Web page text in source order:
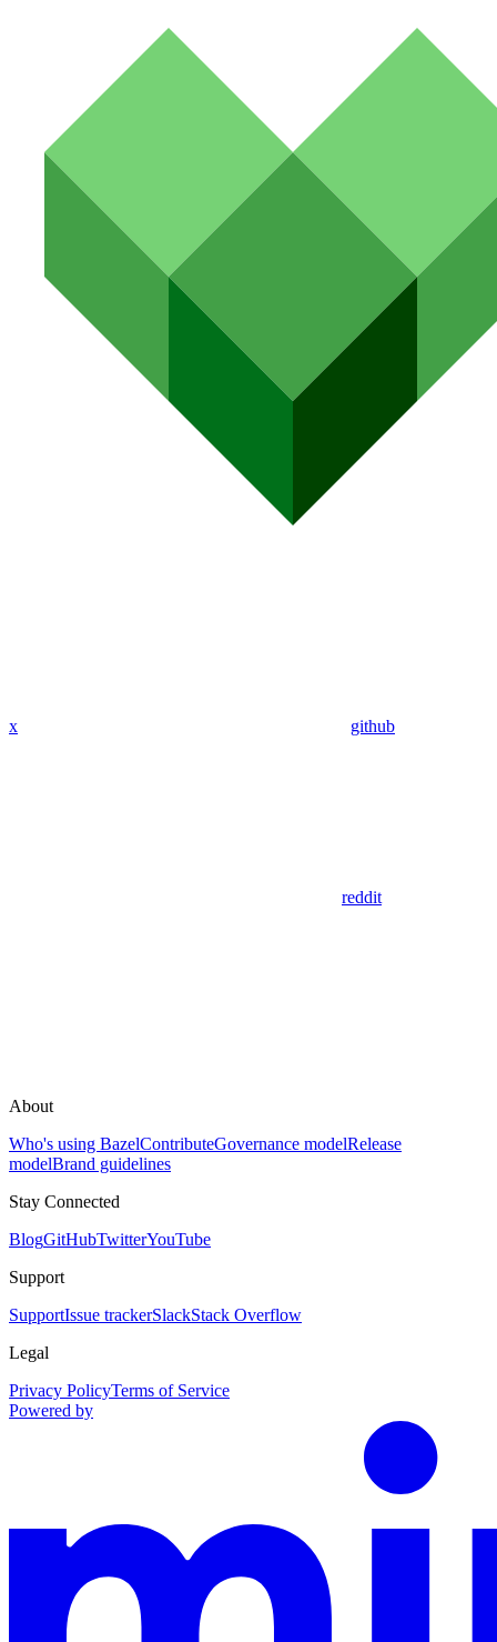
x github
reddit
About
Who's using BazelContributeGovernance modelRelease
modelBrand guidelines
Stay Connected
BlogGitHubTwitterYouTube
Support
SupportIssue trackerSlackStack Overflow
Legal
Privacy PolicyTerms of Service
Powered by